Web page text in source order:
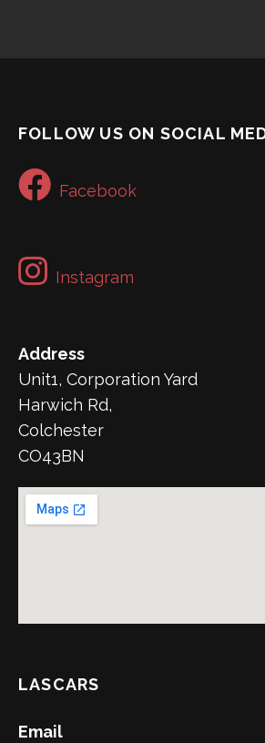
FOLLOW US ON SOCIAL
Facebook
Instagram
Address
Unit1, Corporation Yard
Harwich Rd,
Colchester
CO43BN
LASCARS
Email